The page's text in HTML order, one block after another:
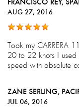
FRANCISCO REY,
AUG 27, 2016
Took my CARRERA
20 to 22 knots I
speed with absolute
ZANE SERLING,
JUL 06, 2016